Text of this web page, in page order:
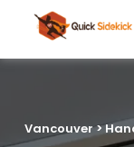
Vancouver >